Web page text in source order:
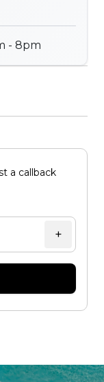
- 8pm
a callback
+